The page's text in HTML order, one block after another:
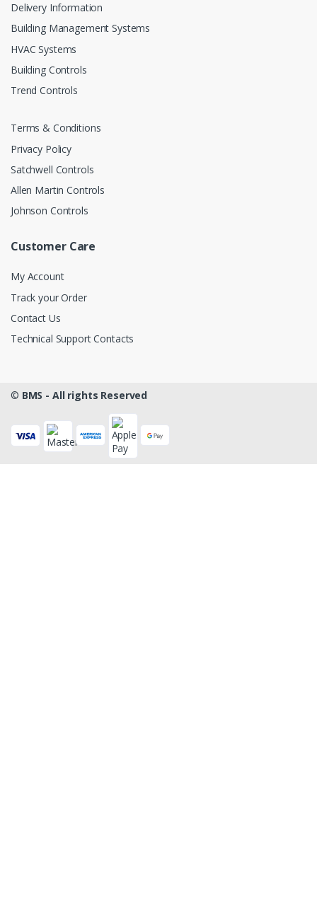
Delivery Information
Building Management Systems
HVAC Systems
Building Controls
Trend Controls
Terms & Conditions
Privacy Policy
Satchwell Controls
Allen Martin Controls
Johnson Controls
Customer Care
My Account
Track your Order
Contact Us
Technical Support Contacts
© BMS - All rights Reserved